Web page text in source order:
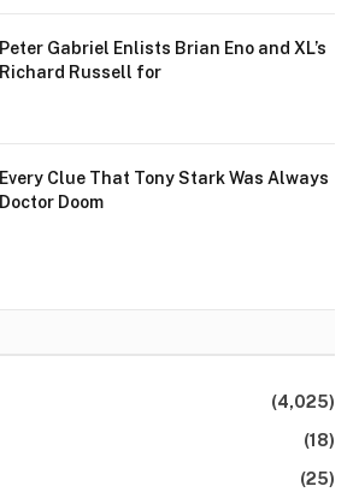
Peter Gabriel Enlists Brian Eno and XL’s
Richard Russell for
Every Clue That Tony Stark Was Always
Doctor Doom
(4,025)
(18)
(25)